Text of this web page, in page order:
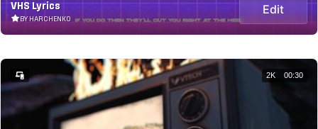
VHS Lyrics
BY HARCHENKO
Edit
2K 00:30